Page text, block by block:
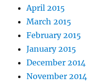
April 2015
March 2015
February 2015
January 2015
December 2014
November 2014